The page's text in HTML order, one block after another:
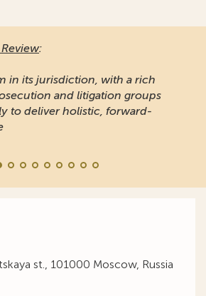
:
in its jurisdiction, with a rich
and litigation groups
to deliver holistic, forward-
st., 101000 Moscow, Russia